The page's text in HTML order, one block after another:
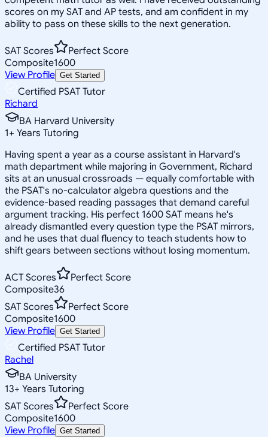
scores on my SAT and AP tests, and am confident in my
ability to pass on these skills to the next generation.
SAT Scores
Perfect Score
Composite1600
View Profile Get Started
Certified PSAT Tutor
Richard
BA Harvard University
1+ Years Tutoring
Having spent a year as a course assistant in Harvard's
math department while majoring in Government, Richard
sits at an unusual crossroads — equally comfortable with
the PSAT's no-calculator algebra questions and the
evidence-based reading passages that demand careful
argument tracking. His perfect 1600 SAT means he's
already dismantled every question type the PSAT mirrors,
and he uses that dual fluency to teach students how to
shift gears between sections without losing momentum.
ACT Scores
Perfect Score
Composite36
SAT Scores
Perfect Score
Composite1600
View Profile Get Started
Certified PSAT Tutor
Rachel
BA University
13+ Years Tutoring
SAT Scores
Perfect Score
Composite1600
View Profile Get Started